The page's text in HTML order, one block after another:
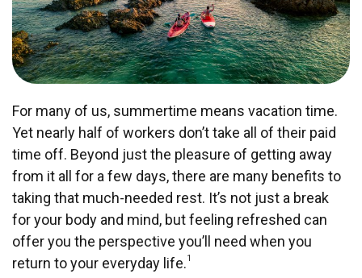
For many of us, summertime means vacation time.
Yet nearly half of workers don’t take all of their paid
time off. Beyond just the pleasure of getting away
from it all for a few days, there are many benefits to
taking that much-needed rest. It’s not just a break
for your body and mind, but feeling refreshed can
offer you the perspective you’ll need when you
return to your everyday life.1